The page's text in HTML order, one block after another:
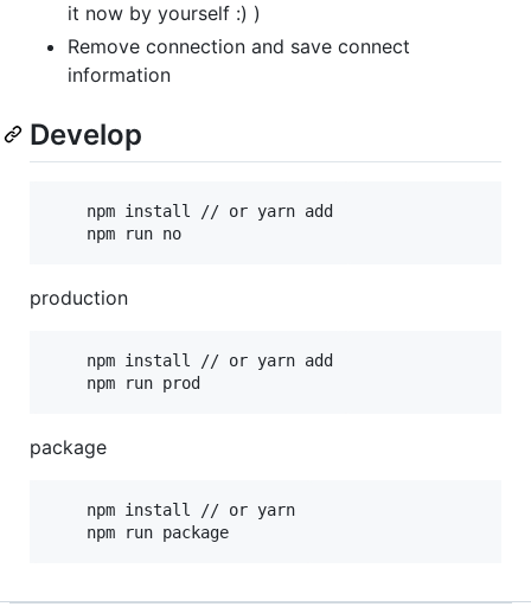
it now by yourself :) )
Remove connection and save connect
information
Develop
    npm install // or yarn add
    npm run no
production
    npm install // or yarn add
    npm run prod
package
    npm install // or yarn
    npm run package